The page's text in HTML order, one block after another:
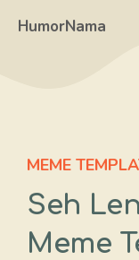
HumorNama
MEME
Seh
Meme